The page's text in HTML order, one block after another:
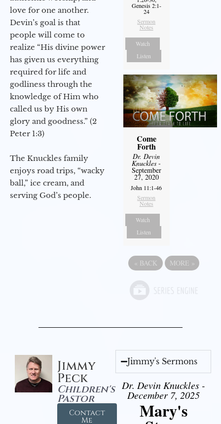
love for one another.
Devin’s goal is that
people will come to
realize “His divine power
has given us everything
required for life and
godliness through the
knowledge of Him who
called us by His own
glory and goodness.” (2
Peter 1:3)
The Knuckles family
enjoys road trips, “wacky
ball,” ice cream, and
serving God’s people.
Genesis 2:1-
24
Sermon
Notes
Watch
Listen
Come
Forth
Dr. Devin
Knuckles -
September
27, 2020
John 11:1-46
Sermon
Notes
Watch
Listen
« BACK MORE »
Jimmy
Peck
Children's
Pastor
Contact
Me
Jimmy's Sermons
Dr. Devin Knuckles -
December 7, 2025
Mary's